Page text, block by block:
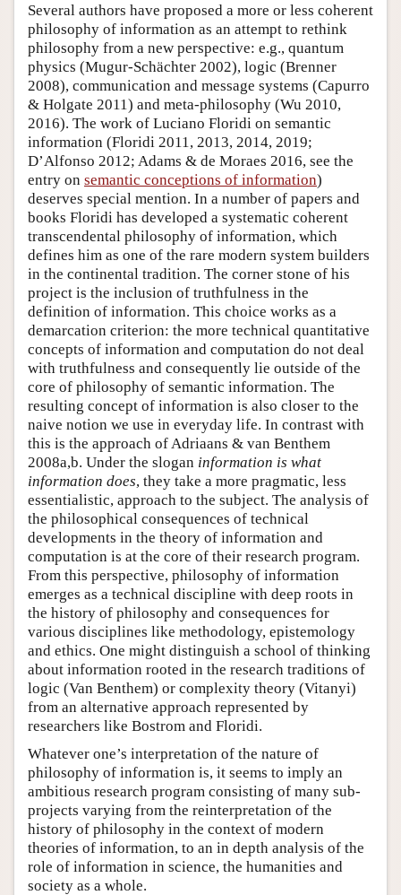
Several authors have proposed a more or less coherent
philosophy of information as an attempt to rethink
philosophy from a new perspective: e.g., quantum
physics (Mugur-Schächter 2002), logic (Brenner
2008), communication and message systems (Capurro
& Holgate 2011) and meta-philosophy (Wu 2010,
2016). The work of Luciano Floridi on semantic
information (Floridi 2011, 2013, 2014, 2019;
D’Alfonso 2012; Adams & de Moraes 2016, see the
entry on semantic conceptions of information)
deserves special mention. In a number of papers and
books Floridi has developed a systematic coherent
transcendental philosophy of information, which
defines him as one of the rare modern system builders
in the continental tradition. The corner stone of his
project is the inclusion of truthfulness in the
definition of information. This choice works as a
demarcation criterion: the more technical quantitative
concepts of information and computation do not deal
with truthfulness and consequently lie outside of the
core of philosophy of semantic information. The
resulting concept of information is also closer to the
naive notion we use in everyday life. In contrast with
this is the approach of Adriaans & van Benthem
2008a,b. Under the slogan information is what
information does, they take a more pragmatic, less
essentialistic, approach to the subject. The analysis of
the philosophical consequences of technical
developments in the theory of information and
computation is at the core of their research program.
From this perspective, philosophy of information
emerges as a technical discipline with deep roots in
the history of philosophy and consequences for
various disciplines like methodology, epistemology
and ethics. One might distinguish a school of thinking
about information rooted in the research traditions of
logic (Van Benthem) or complexity theory (Vitanyi)
from an alternative approach represented by
researchers like Bostrom and Floridi.
Whatever one’s interpretation of the nature of
philosophy of information is, it seems to imply an
ambitious research program consisting of many sub-
projects varying from the reinterpretation of the
history of philosophy in the context of modern
theories of information, to an in depth analysis of the
role of information in science, the humanities and
society as a whole.